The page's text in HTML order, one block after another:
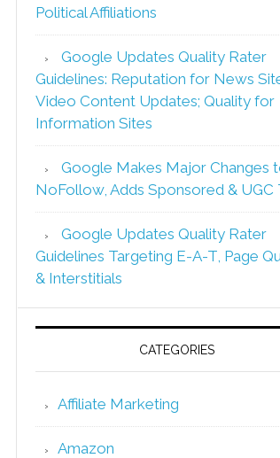
Political Affiliations
Google Updates Quality Rater
Guidelines: Reputation for News
Video Content Updates; Quality for
Information Sites
Google Makes Major Changes
NoFollow, Adds Sponsored & UGC
Google Updates Quality Rater
Guidelines Targeting E-A-T, Page
& Interstitials
CATEGORIES
Affiliate Marketing
Amazon